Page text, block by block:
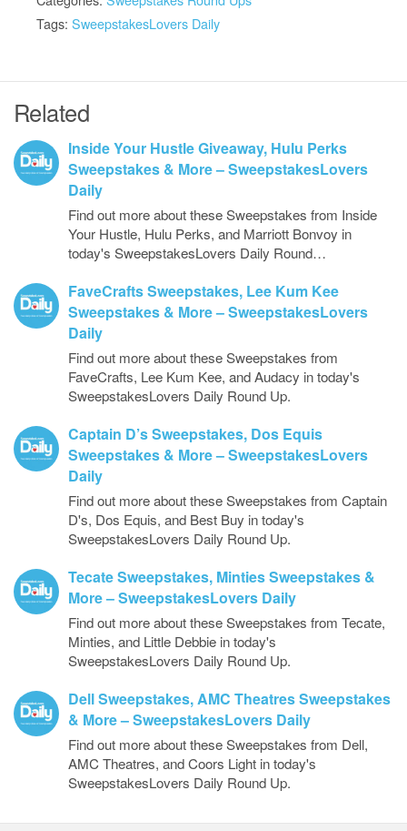
Tags: SweepstakesLovers Daily
Related
Inside Your Hustle Giveaway, Hulu Perks
Sweepstakes & More – SweepstakesLovers
Daily
Find out more about these Sweepstakes from Inside
Your Hustle, Hulu Perks, and Marriott Bonvoy in
today's SweepstakesLovers Daily Round…
FaveCrafts Sweepstakes, Lee Kum Kee
Sweepstakes & More – SweepstakesLovers
Daily
Find out more about these Sweepstakes from
FaveCrafts, Lee Kum Kee, and Audacy in today's
SweepstakesLovers Daily Round Up.
Captain D’s Sweepstakes, Dos Equis
Sweepstakes & More – SweepstakesLovers
Daily
Find out more about these Sweepstakes from Captain
D's, Dos Equis, and Best Buy in today's
SweepstakesLovers Daily Round Up.
Tecate Sweepstakes, Minties Sweepstakes &
More – SweepstakesLovers Daily
Find out more about these Sweepstakes from Tecate,
Minties, and Little Debbie in today's
SweepstakesLovers Daily Round Up.
Dell Sweepstakes, AMC Theatres Sweepstakes
& More – SweepstakesLovers Daily
Find out more about these Sweepstakes from Dell,
AMC Theatres, and Coors Light in today's
SweepstakesLovers Daily Round Up.